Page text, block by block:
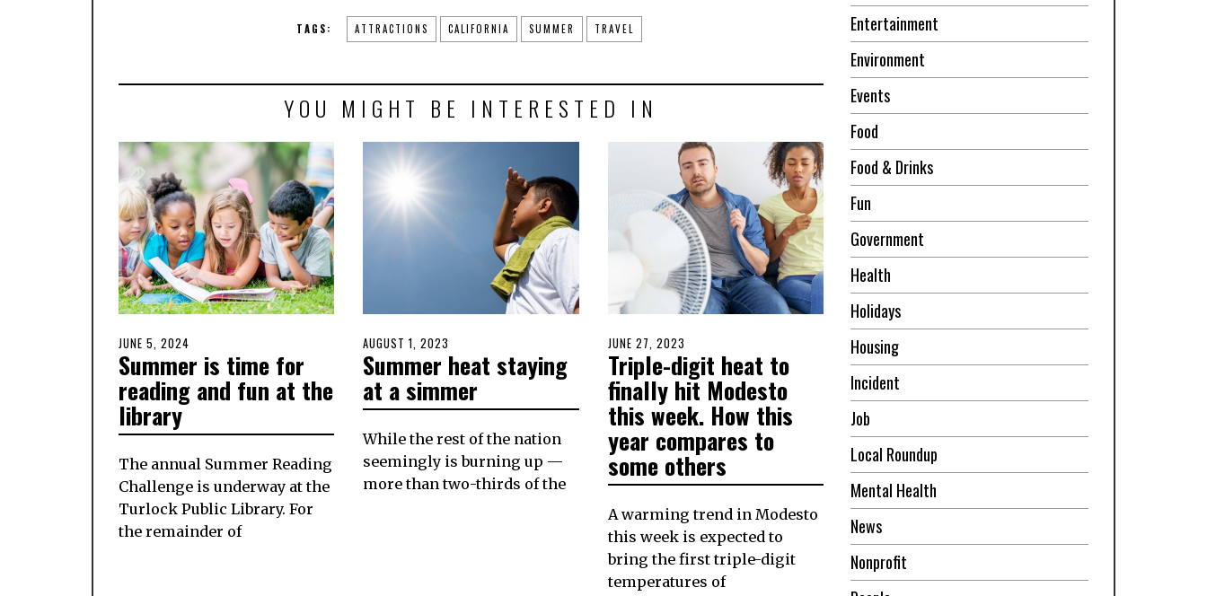
TAGS: ATTRACTIONS CALIFORNIA SUMMER TRAVEL
YOU MIGHT BE INTERESTED IN
POSTED
ON
JUNE 5, 2024
5,
2024
Summer is time for
reading and fun at the
library
The annual Summer Reading
Challenge is underway at the
Turlock Public Library. For
the remainder of
POSTED
ON
AUGUST 1, 2023
31,
2023
Summer heat staying
at a simmer
While the rest of the nation
seemingly is burning up —
more than two-thirds of the
POSTED
ON
JUNE 27, 2023
26,
2023
Triple-digit heat to
finally hit Modesto
this week. How this
year compares to
some others
A warming trend in Modesto
this week is expected to
bring the first triple-digit
temperatures of
Entertainment
Environment
Events
Food
Food & Drinks
Fun
Government
Health
Holidays
Housing
Incident
Job
Local Roundup
Mental Health
News
Nonprofit